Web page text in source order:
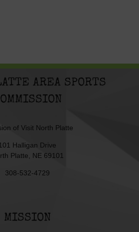
AREA SPORTS
of Visit North Platte
101 Halligan Drive
Platte, NE 69101
308-532-4729
MISSION